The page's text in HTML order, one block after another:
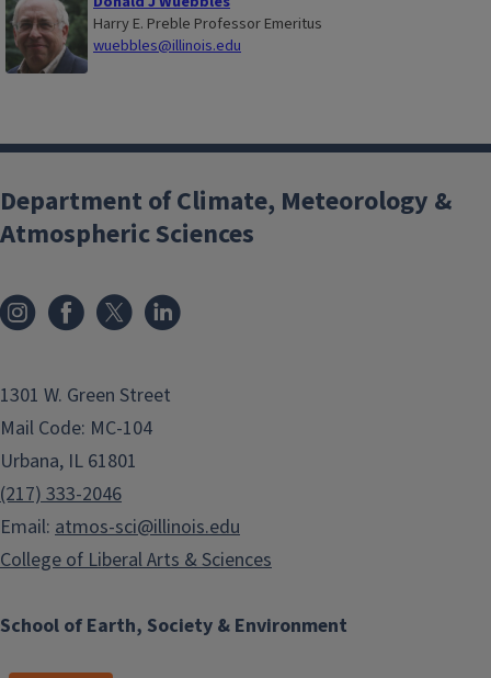
Harry E. Preble Professor Emeritus
wuebbles@illinois.edu
School of Earth, Society & Environment
Department of Climate, Meteorology &
Atmospheric Sciences
1301 W. Green Street
Mail Code: MC-104
Urbana, IL 61801
(217) 333-2046
Email: atmos-sci@illinois.edu
College of Liberal Arts & Sciences